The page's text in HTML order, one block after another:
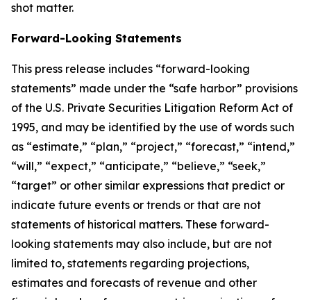
shot matter.
Forward-Looking Statements
This press release includes “forward-looking
statements” made under the “safe harbor” provisions
of the U.S. Private Securities Litigation Reform Act of
1995, and may be identified by the use of words such
as “estimate,” “plan,” “project,” “forecast,” “intend,”
“will,” “expect,” “anticipate,” “believe,” “seek,”
“target” or other similar expressions that predict or
indicate future events or trends or that are not
statements of historical matters. These forward-
looking statements may also include, but are not
limited to, statements regarding projections,
estimates and forecasts of revenue and other